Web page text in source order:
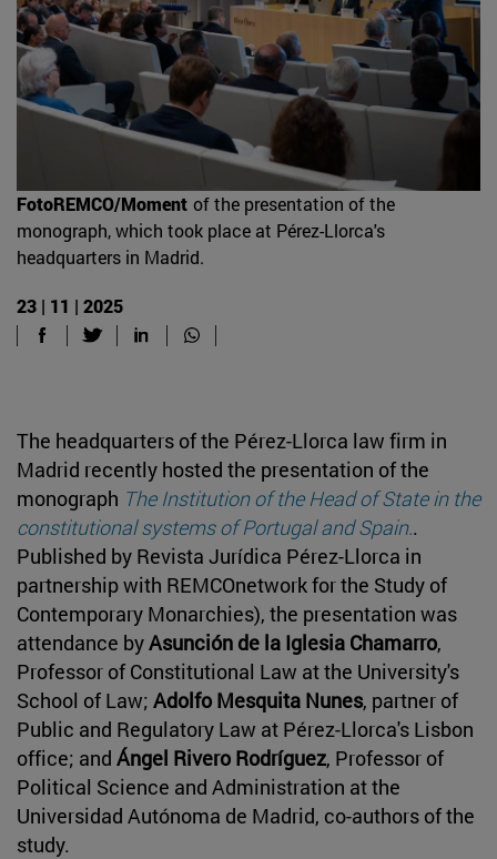
FotoREMCO/Moment of the presentation of the
monograph, which took place at Pérez-Llorca's
headquarters in Madrid.
23 | 11 | 2025
The headquarters of the Pérez-Llorca law firm in
Madrid recently hosted the presentation of the
monograph The Institution of the Head of State in the
constitutional systems of Portugal and Spain..
Published by Revista Jurídica Pérez-Llorca in
partnership with REMCOnetwork for the Study of
Contemporary Monarchies), the presentation was
attendance byAsunción de la Iglesia Chamarro,
Professor of Constitutional Law at the University's
School of Law; Adolfo Mesquita Nunes, partner of
Public and Regulatory Law at Pérez-Llorca's Lisbon
office; and Ángel Rivero Rodríguez, Professor of
Political Science and Administration at the
Universidad Autónoma de Madrid, co-authors of the
study.